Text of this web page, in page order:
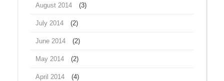
August 2014 (3)
July 2014 (2)
June 2014 (2)
May 2014 (2)
April 2014 (4)